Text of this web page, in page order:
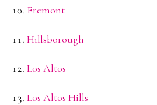
Fremont
Hillsborough
Los Altos
Los Altos Hills